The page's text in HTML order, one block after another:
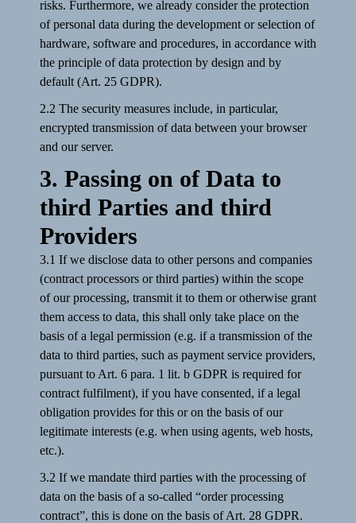
risks. Furthermore, we already consider the protection
of personal data during the development or selection of
hardware, software and procedures, in accordance with
the principle of data protection by design and by
default (Art. 25 GDPR).
2.2 The security measures include, in particular,
encrypted transmission of data between your browser
and our server.
3. Passing on of Data to
third Parties and third
Providers
3.1 If we disclose data to other persons and companies
(contract processors or third parties) within the scope
of our processing, transmit it to them or otherwise grant
them access to data, this shall only take place on the
basis of a legal permission (e.g. if a transmission of the
data to third parties, such as payment service providers,
pursuant to Art. 6 para. 1 lit. b GDPR is required for
contract fulfilment), if you have consented, if a legal
obligation provides for this or on the basis of our
legitimate interests (e.g. when using agents, web hosts,
etc.).
3.2 If we mandate third parties with the processing of
data on the basis of a so-called “order processing
contract”, this is done on the basis of Art. 28 GDPR.